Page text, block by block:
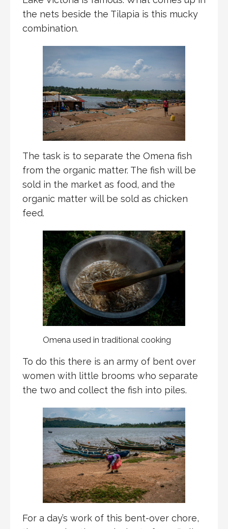
the nets beside the Tilapia is this mucky
combination.
The task is to separate the Omena fish
from the organic matter. The fish will be
sold in the market as food, and the
organic matter will be sold as chicken
feed.
Omena used in traditional cooking
To do this there is an army of bent over
women with little brooms who separate
the two and collect the fish into piles.
For a day’s work of this bent-over chore,